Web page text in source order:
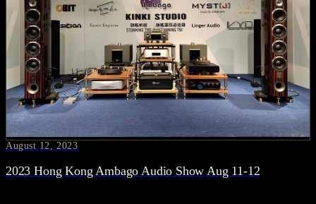
August 12, 2023
2023 Hong Kong Ambago Audio Show Aug 11-12